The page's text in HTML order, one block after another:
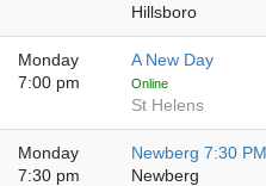
Hillsboro
Monday
7:00 pm
A New Day
Online
St Helens
Monday
7:30 pm
Newberg 7:30 PM
Newberg